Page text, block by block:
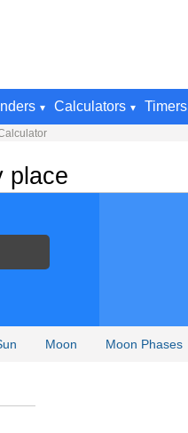
Calculators Timers
place
Moon Moon Phases